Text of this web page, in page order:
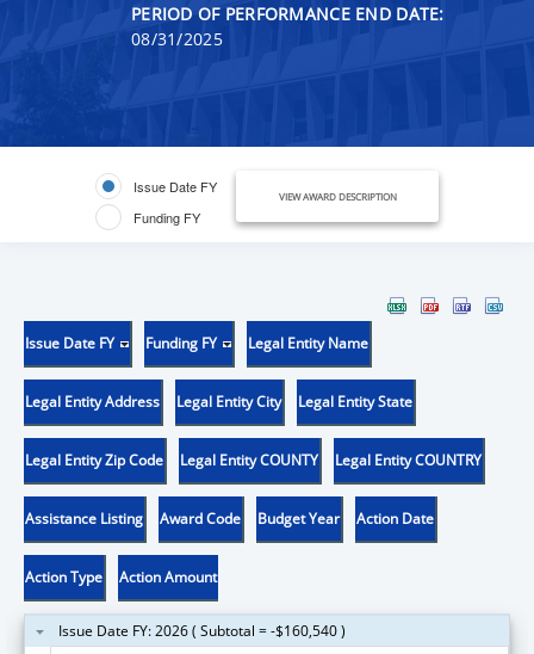
PERIOD OF PERFORMANCE END DATE:
08/31/2025
Issue Date FY
Funding FY
VIEW AWARD DESCRIPTION
Issue Date FY Funding FY Legal Entity Name
Legal Entity Address Legal Entity City Legal Entity State
Legal Entity Zip Code Legal Entity COUNTY Legal Entity COUNTRY
Assistance Listing Award Code Budget Year Action Date
Action Type Action Amount
Issue Date FY: 2026 ( Subtotal = -$160,540 )